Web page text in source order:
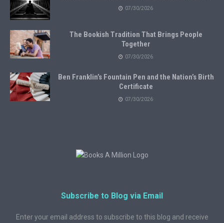
07/30/2026
The Bookish Tradition That Brings People
Together
07/30/2026
Ben Franklin’s Fountain Pen and the Nation’s Birth
Certificate
07/30/2026
Subscribe to Blog via Email
Enter your email address to subscribe to this blog and receive